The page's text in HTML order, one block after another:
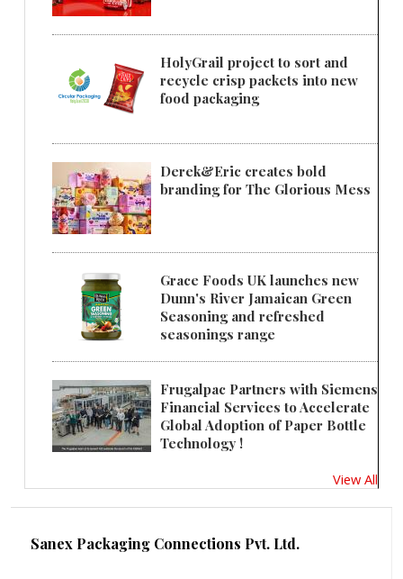
HolyGrail project to sort and
recycle crisp packets into new
food packaging
Derek&Eric creates bold
branding for The Glorious Mess
Grace Foods UK launches new
Dunn's River Jamaican Green
Seasoning and refreshed
seasonings range
Frugalpac Partners with Siemens
Financial Services to Accelerate
Global Adoption of Paper Bottle
Technology !
View All
Sanex Packaging Connections Pvt. Ltd.